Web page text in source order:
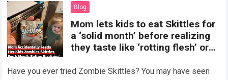
Blog
Mom lets kids to eat Skittles for
a ‘solid month’ before realizing
they taste like ‘rotting flesh’ or
Have you ever tried Zombie Skittles? You may have seen